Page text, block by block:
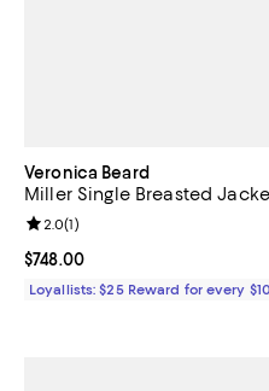
Veronica Beard
Miller Single Breasted
Current price $748.00; ;
$748.00
Review rating: 2.0 out of 5; 1
2.0(1)
Loyallists: $25 Reward for every